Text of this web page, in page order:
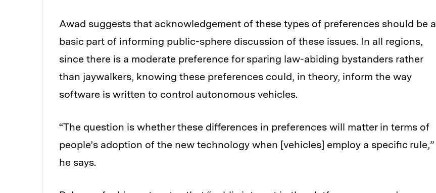
Awad suggests that acknowledgement of these types of preferences should be a
basic part of informing public-sphere discussion of these issues. In all regions,
since there is a moderate preference for sparing law-abiding bystanders rather
than jaywalkers, knowing these preferences could, in theory, inform the way
software is written to control autonomous vehicles.
“The question is whether these differences in preferences will matter in terms of
people’s adoption of the new technology when [vehicles] employ a specific rule,”
he says.